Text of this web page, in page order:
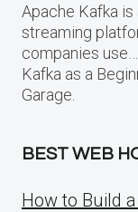
Apache Kafka
streaming
companies
Kafka as a
Garage.
BEST WEB
How to Build